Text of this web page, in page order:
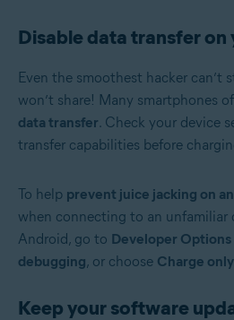
Disable data transfer on
Even the smoothest hacker can’t
won’t share! Many smartphones
data transfer. Check your device
transfer capabilities before
To help prevent juice jacking on
when connecting to an unfamiliar
Android, go to Developer Options
debugging, or choose Charge only
Keep your software